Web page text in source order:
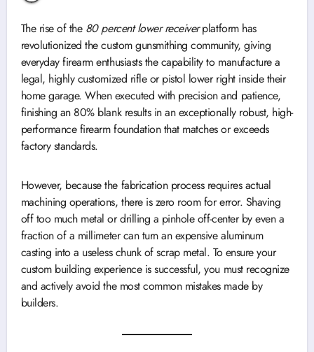
The rise of the 80 percent lower receiverplatform has
revolutionized the custom gunsmithing community, giving
everyday firearm enthusiasts the capability to manufacture a
legal, highly customized rifle or pistol lower right inside their
home garage. When executed with precision and patience,
finishing an 80% blank results in an exceptionally robust, high-
performance firearm foundation that matches or exceeds
factory standards.
However, because the fabrication process requires actual
machining operations, there is zero room for error. Shaving
off too much metal or drilling a pinhole off-center by even a
fraction of a millimeter can turn an expensive aluminum
casting into a useless chunk of scrap metal. To ensure your
custom building experience is successful, you must recognize
and actively avoid the most common mistakes made by
builders.